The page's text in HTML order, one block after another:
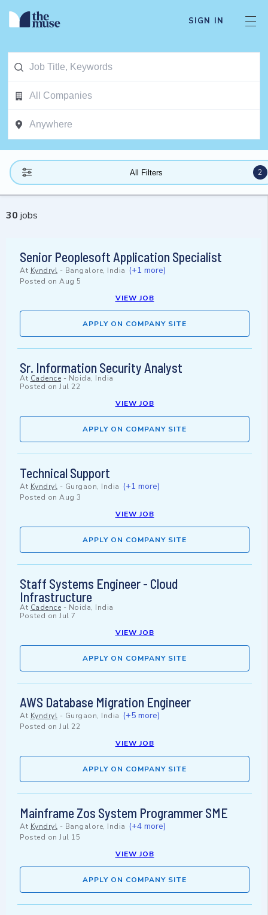
SIGN IN
All Filters 2
30 jobs
Senior Peoplesoft Application Specialist
At Kyndryl - Bangalore, India (+1 more)
Posted on Aug 5
VIEW JOB
APPLY ON COMPANY SITE
Sr. Information Security Analyst
At Cadence - Noida, India
Posted on Jul 22
VIEW JOB
APPLY ON COMPANY SITE
Technical Support
At Kyndryl - Gurgaon, India (+1 more)
Posted on Aug 3
VIEW JOB
APPLY ON COMPANY SITE
Staff Systems Engineer - Cloud
Infrastructure
At Cadence - Noida, India
Posted on Jul 7
VIEW JOB
APPLY ON COMPANY SITE
AWS Database Migration Engineer
At Kyndryl - Gurgaon, India (+5 more)
Posted on Jul 22
VIEW JOB
APPLY ON COMPANY SITE
Mainframe Zos System Programmer SME
At Kyndryl - Bangalore, India (+4 more)
Posted on Jul 15
VIEW JOB
APPLY ON COMPANY SITE